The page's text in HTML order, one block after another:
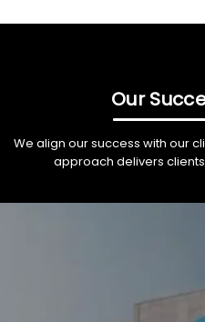
Our
We align our success with our
approach delivers